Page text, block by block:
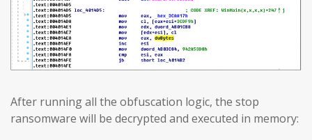
After running all the obfuscation logic, the stop
ransomware will be decrypted and executed in memory: